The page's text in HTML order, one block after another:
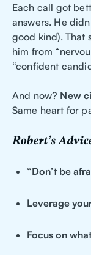
Each call got
answers. He
good kind). That
him from
“confident
And now? New
Same heart for
Robert’s
“Don’t be
Leverage
Focus on